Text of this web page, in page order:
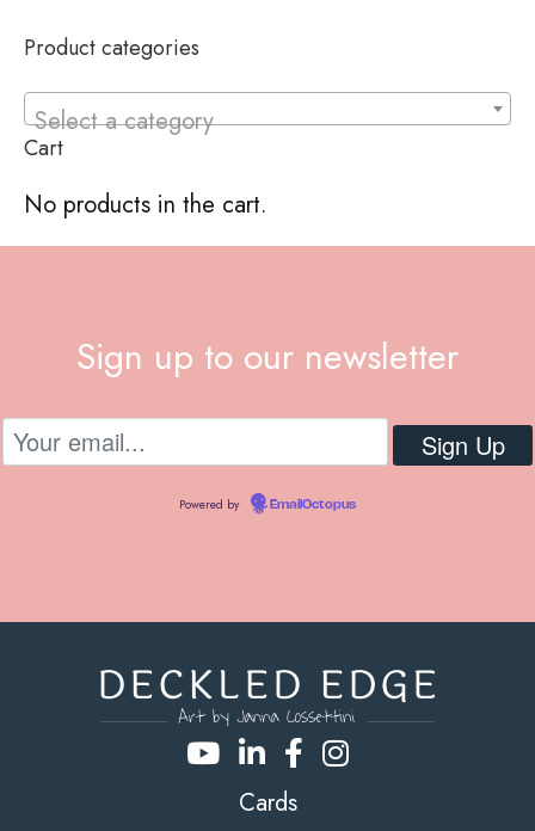
Product categories
Select a category
Cart
No products in the cart.
Sign up to our newsletter
Powered by EmailOctopus
Cards